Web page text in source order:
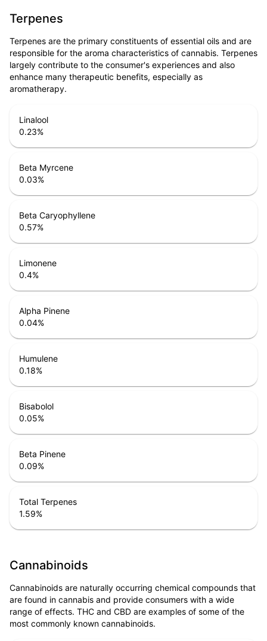
Terpenes
Terpenes are the primary constituents of essential oils and are
responsible for the aroma characteristics of cannabis. Terpenes
largely contribute to the consumer's experiences and also
enhance many therapeutic benefits, especially as
aromatherapy.
Linalool
0.23%
Beta Myrcene
0.03%
Beta Caryophyllene
0.57%
Limonene
0.4%
Alpha Pinene
0.04%
Humulene
0.18%
Bisabolol
0.05%
Beta Pinene
0.09%
Total Terpenes
1.59%
Cannabinoids
Cannabinoids are naturally occurring chemical compounds that
are found in cannabis and provide consumers with a wide
range of effects. THC and CBD are examples of some of the
most commonly known cannabinoids.